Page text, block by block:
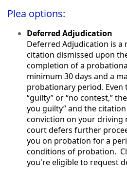
Plea options:
Deferred Adjudication
Deferred Adjudication is a
citation dismissed upon
completion of a
minimum 30 days and a
probationary period. Even
“guilty” or “no contest,”
you guilty” and the
conviction on your
court defers further
you on probation for a
conditions of probation.
you're eligible to request